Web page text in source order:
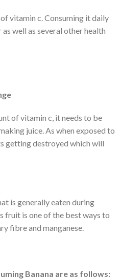
vitamin c. Consuming it daily
well as several other health
of vitamin c, it needs to be
juice. As when exposed to
getting destroyed which will
is generally eaten during
fruit is one of the best ways to
fibre and manganese.
Banana are as follows: